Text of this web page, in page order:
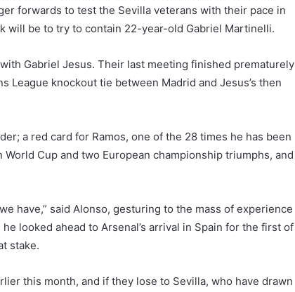
forwards to test the Sevilla veterans with their pace in
will be to try to contain 22-year-old Gabriel Martinelli.
Gabriel Jesus. Their last meeting finished prematurely
League knockout tie between Madrid and Jesus’s then
a red card for Ramos, one of the 28 times he has been
Cup and two European championship triumphs, and
have,” said Alonso, gesturing to the mass of experience
looked ahead to Arsenal’s arrival in Spain for the first of
stake.
this month, and if they lose to Sevilla, who have drawn